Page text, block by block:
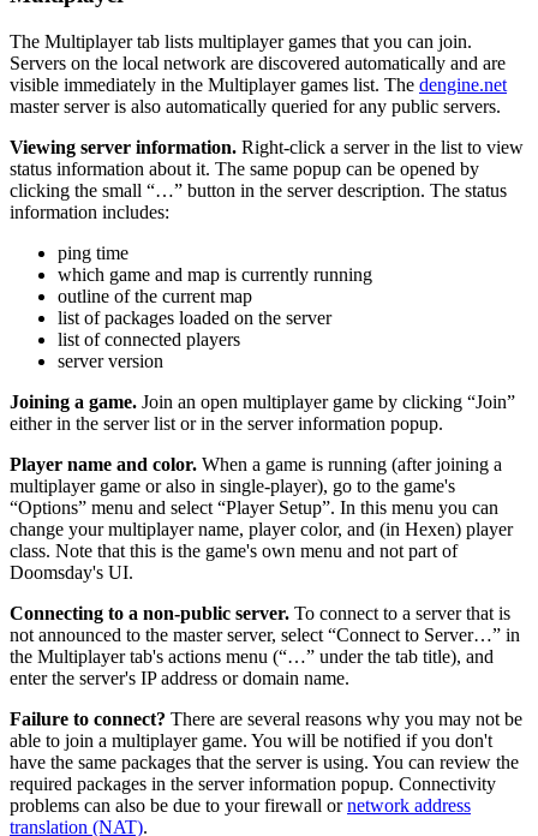
The Multiplayer tab lists multiplayer games that you can join.
Servers on the local network are discovered automatically and are
visible immediately in the Multiplayer games list. The dengine.net
master server is also automatically queried for any public servers.
Viewing server information. Right-click a server in the list to view
status information about it. The same popup can be opened by
clicking the small “…” button in the server description. The status
information includes:
ping time
which game and map is currently running
outline of the current map
list of packages loaded on the server
list of connected players
server version
Joining a game. Join an open multiplayer game by clicking “Join”
either in the server list or in the server information popup.
Player name and color. When a game is running (after joining a
multiplayer game or also in single-player), go to the game's
“Options” menu and select “Player Setup”. In this menu you can
change your multiplayer name, player color, and (in Hexen) player
class. Note that this is the game's own menu and not part of
Doomsday's UI.
Connecting to a non-public server. To connect to a server that is
not announced to the master server, select “Connect to Server…” in
the Multiplayer tab's actions menu (“…” under the tab title), and
enter the server's IP address or domain name.
Failure to connect? There are several reasons why you may not be
able to join a multiplayer game. You will be notified if you don't
have the same packages that the server is using. You can review the
required packages in the server information popup. Connectivity
problems can also be due to your firewall ornetwork address
translation (NAT).